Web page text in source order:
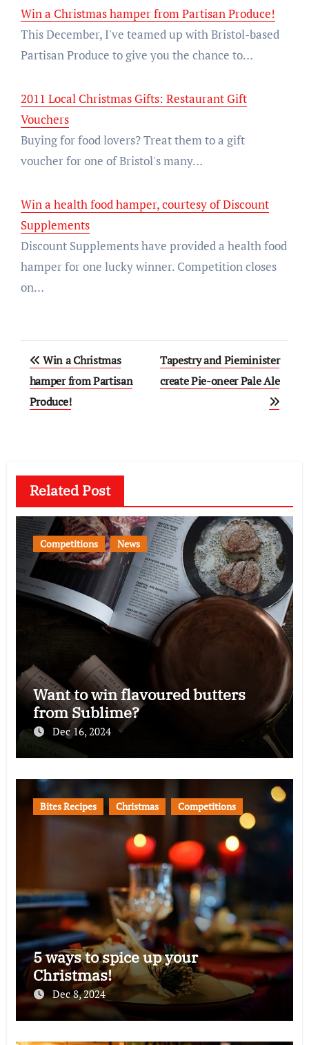
Win a Christmas hamper from Partisan Produce!
This December, I've teamed up with Bristol-based
Partisan Produce to give you the chance to…
2011 Local Christmas Gifts: Restaurant Gift
Vouchers
Buying for food lovers? Treat them to a gift
voucher for one of Bristol's many…
Win a health food hamper, courtesy of Discount
Supplements
Discount Supplements have provided a health food
hamper for one lucky winner. Competition closes
on…
Post
navigation
Win a Christmas
hamper from Partisan
Produce!
Tapestry and Pieminister
create Pie-oneer Pale Ale
Related Post
Competitions News
Want to win flavoured butters
from Sublime?
Dec 16, 2024
Bites Recipes Christmas Competitions
5 ways to spice up your
Christmas!
Dec 8, 2024